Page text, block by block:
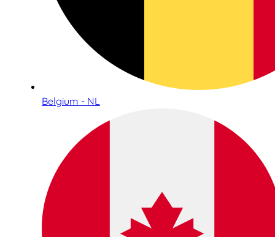
Belgium - NL